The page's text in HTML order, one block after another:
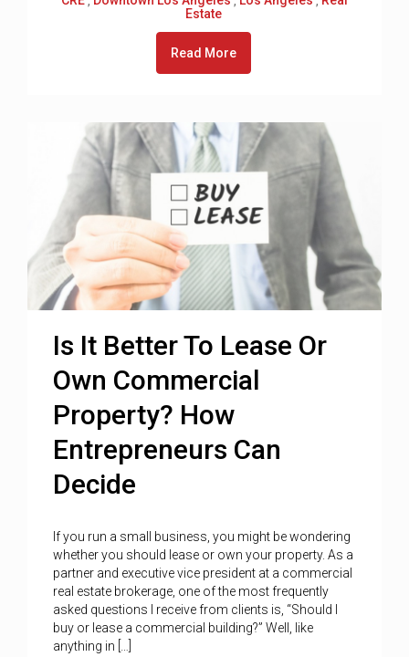
Estate
Read More
Is It Better To Lease Or
Own Commercial
Property? How
Entrepreneurs Can
Decide
If you run a small business, you might be wondering
whether you should lease or own your property. As a
partner and executive vice president at a commercial
real estate brokerage, one of the most frequently
asked questions I receive from clients is, “Should I
buy or lease a commercial building?” Well, like
anything in […]